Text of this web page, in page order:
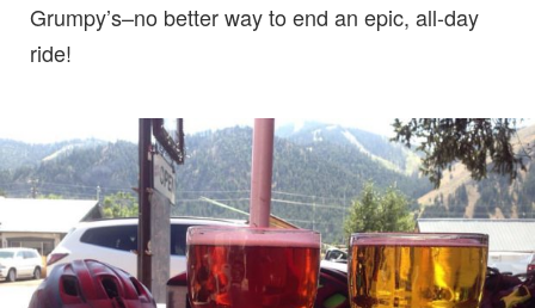
Grumpy’s–no better way to end an epic, all-day
ride!